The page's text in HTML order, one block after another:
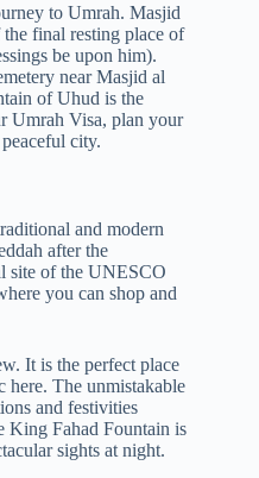
to Umrah. Masjid
final resting place of
be upon him).
near Masjid al
of Uhud is the
Umrah Visa, plan your
city.
and modern
after the
site of the UNESCO
you can shop and
It is the perfect place
here. The unmistakable
and festivities
King Fahad Fountain is
sights at night.